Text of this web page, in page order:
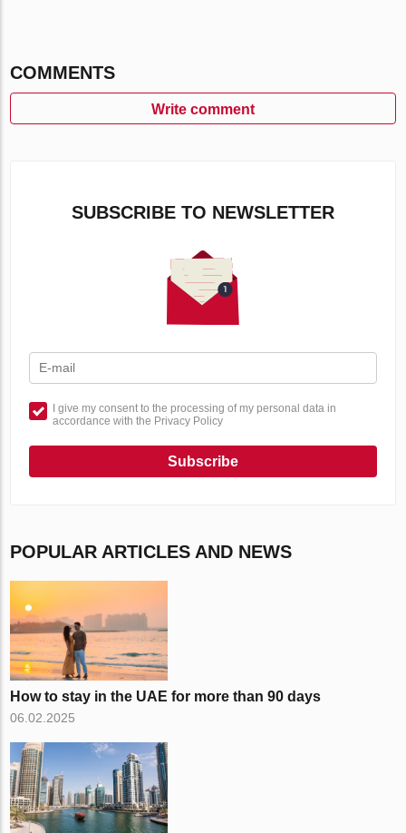
COMMENTS
Write comment
SUBSCRIBE TO NEWSLETTER
I give my consent to the processing of my personal data in
accordance with the Privacy Policy
Subscribe
POPULAR ARTICLES AND NEWS
How to stay in the UAE for more than 90 days
06.02.2025